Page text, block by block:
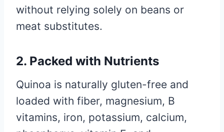
without relying solely on beans or
meat substitutes.
2. Packed with Nutrients
Quinoa is naturally gluten-free and
loaded with fiber, magnesium, B
vitamins, iron, potassium, calcium,